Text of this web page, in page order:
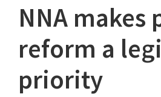
NNA makes
reform a
priority